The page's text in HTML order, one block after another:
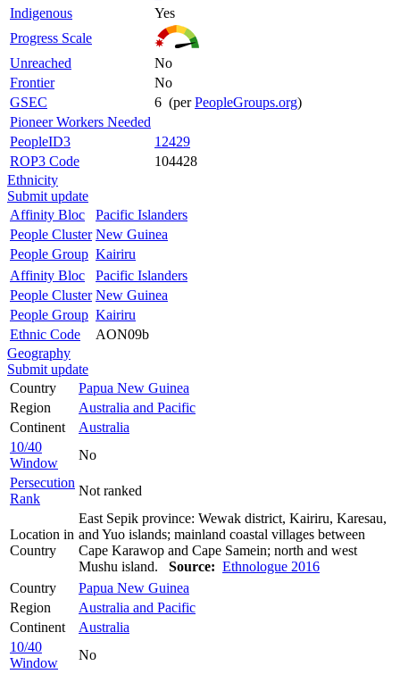
Indigenous
Yes
Progress Scale
Unreached
No
Frontier
No
GSEC
6 (perPeopleGroups.org)
Pioneer Workers Needed
PeopleID3
12429
ROP3 Code
104428
Ethnicity
Submit update
Affinity Bloc
Pacific Islanders
People Cluster New Guinea
People Group Kairiru
Affinity Bloc
Pacific Islanders
People Cluster New Guinea
People Group Kairiru
Ethnic Code
AON09b
Geography
Submit update
Country
Papua New Guinea
Region
Australia and Pacific
Continent
Australia
10/40
Window
No
Persecution
Rank
Not ranked
Location in
Country
East Sepik province: Wewak district, Kairiru, Karesau,
and Yuo islands; mainland coastal villages between
Cape Karawop and Cape Samein; north and west
Mushu island. Source: Ethnologue 2016
Country
Papua New Guinea
Region
Australia and Pacific
Continent
Australia
10/40
Window
No